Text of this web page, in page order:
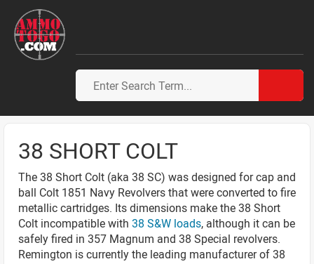
38 SHORT COLT
The 38 Short Colt (aka 38 SC) was designed for cap and
ball Colt 1851 Navy Revolvers that were converted to fire
metallic cartridges. Its dimensions make the 38 Short
Colt incompatible with 38 S&W loads, although it can be
safely fired in 357 Magnum and 38 Special revolvers.
Remington is currently the leading manufacturer of 38